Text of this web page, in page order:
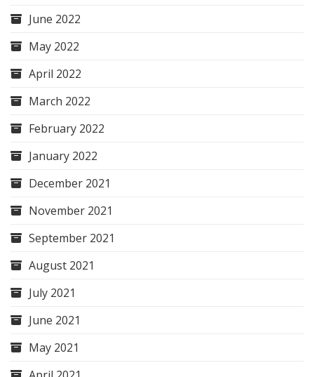
June 2022
May 2022
April 2022
March 2022
February 2022
January 2022
December 2021
November 2021
September 2021
August 2021
July 2021
June 2021
May 2021